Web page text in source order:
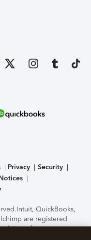
Privacy
Security
Intuit, QuickBooks,
are registered
features,